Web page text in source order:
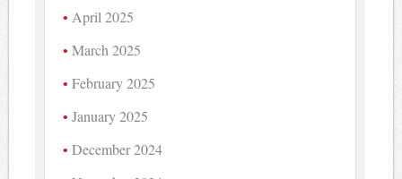
April 2025
March 2025
February 2025
January 2025
December 2024